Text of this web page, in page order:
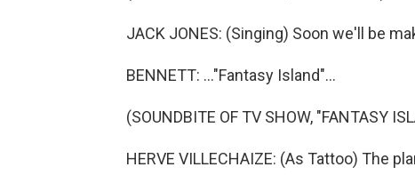
JACK JONES: (Singing) Soon we'll be
BENNETT: ..."Fantasy Island"...
(SOUNDBITE OF TV SHOW, "FANTASY
HERVE VILLECHAIZE: (As Tattoo) The